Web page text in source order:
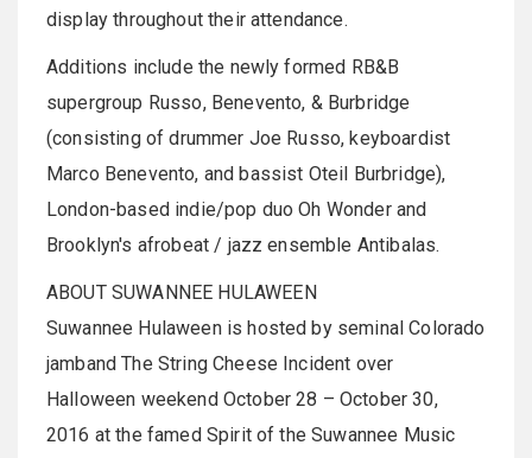
display throughout their attendance.
Additions include the newly formed RB&B
supergroup Russo, Benevento, & Burbridge
(consisting of drummer Joe Russo,keyboardist
Marco Benevento, and bassist Oteil Burbridge),
London-based indie/pop duo Oh Wonder and
Brooklyn's afrobeat / jazz ensemble Antibalas.
ABOUT SUWANNEE HULAWEEN
Suwannee Hulaweenis hosted by seminal Colorado
jamband The String Cheese Incident over
Halloween weekend October 28 – October 30,
2016 at the famed Spirit of theSuwannee Music